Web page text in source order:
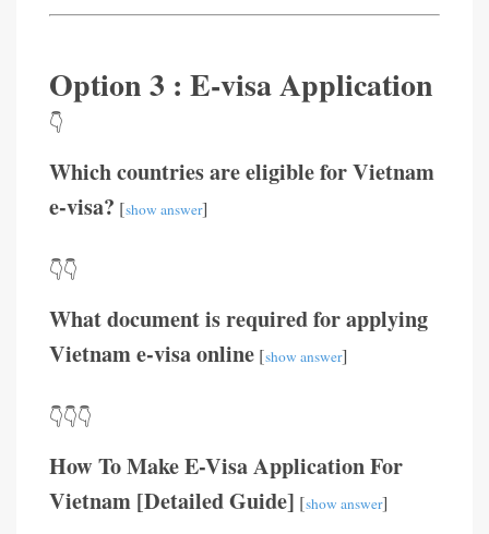
Option 3 : E-visa Application
👇
Which countries are eligible for Vietnam
e-visa? [show answer]
👇👇
What document is required for applying
Vietnam e-visa online [show answer]
👇👇👇
How To Make E-Visa Application For
Vietnam [Detailed Guide] [show answer]